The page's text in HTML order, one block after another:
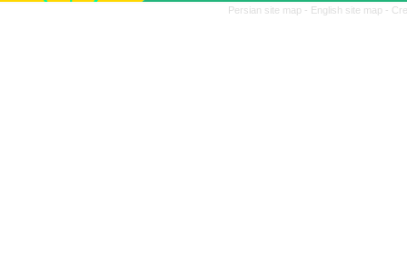
Persian site map - English site map -